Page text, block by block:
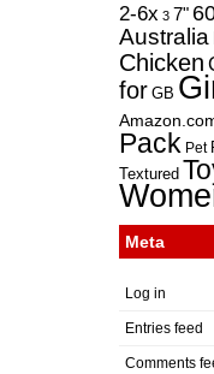
2-6x 3 7"
Australia
Chicken
for GB
Pack Pet
Textured
Meta
Log in
Entries feed
Comments